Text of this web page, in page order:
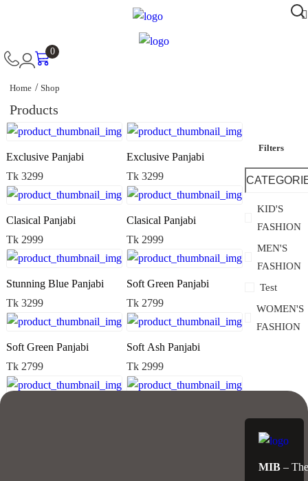
0
Home Shop
Products
Exclusive Panjabi
Tk 3299
Exclusive Panjabi
Tk 3299
Clasical Panjabi
Tk 2999
Clasical Panjabi
Tk 2999
Stunning Blue Panjabi
Tk 3299
Soft Green Panjabi
Tk 2799
Soft Green Panjabi
Tk 2799
Soft Ash Panjabi
Tk 2999
Filters
KID'S
FASHION
MEN'S
FASHION
Test
WOMEN'S
FASHION
MIB – The